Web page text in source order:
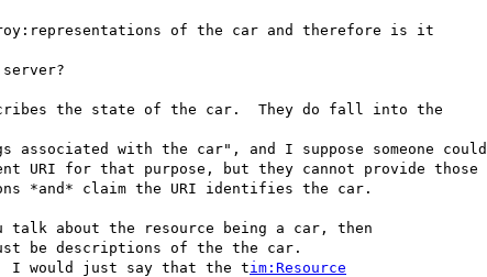
of the car and therefore is it
the state of the car.  They do fall into the
associated with the car", and I suppose someone could
URI for that purpose, but they cannot provide those
*and* claim the URI identifies the car.
talk about the resource being a car, then
be descriptions of the the car.
I would just say that the tim:Resource